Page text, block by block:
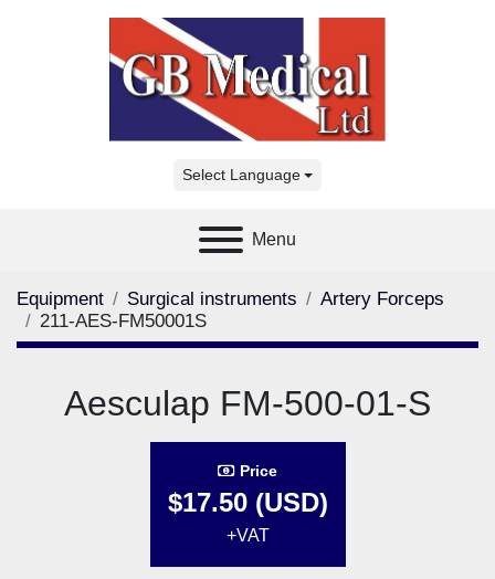
Select Language
Menu
Equipment Surgical instruments
Artery Forceps
211-AES-FM50001S
Aesculap FM-500-01-S
Price
$17.50 (USD)
+VAT